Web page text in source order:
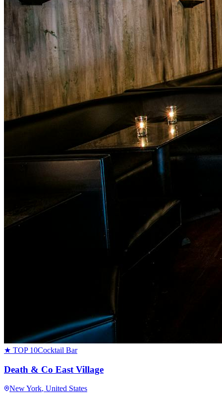
★ TOP 10Cocktail Bar
Death & Co East Village
New York, United States